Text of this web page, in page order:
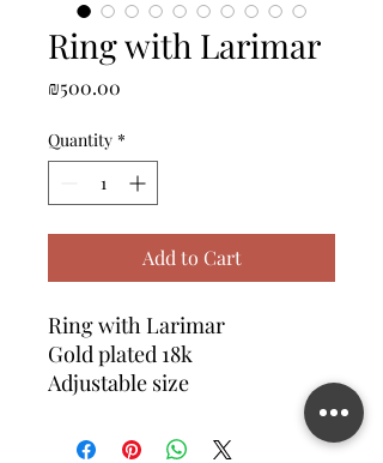
Ring with Larimar
₪500.00
Quantity *
Add to Cart
Ring with Larimar
Gold plated 18k
Adjustable size